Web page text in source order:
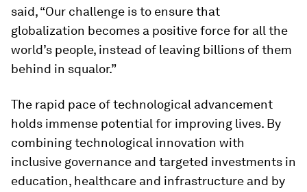
said, “Our challenge is to ensure that
globalization becomes a positive force for all the
world’s people, instead of leaving billions of them
behind in squalor.”
The rapid pace of technological advancement
holds immense potential for improving lives. By
combining technological innovation with
inclusive governance and targeted investments in
education, healthcare and infrastructure and by